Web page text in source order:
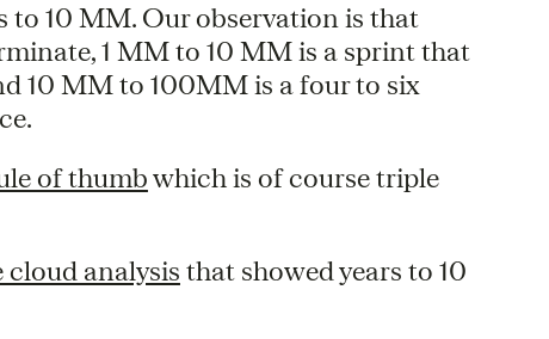
to 10 MM. Our observation is that
1 MM to 10 MM is a sprint that
10 MM to 100MM is a four to six
of thumbwhich is of course triple
cloud analysis that showed years to 10